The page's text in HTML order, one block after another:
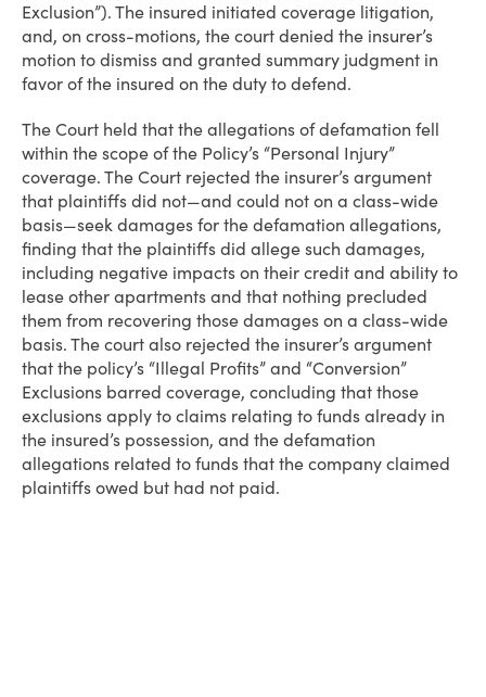
Exclusion”). The insured initiated coverage litigation,
and, on cross-motions, the court denied the insurer’s
motion to dismiss and granted summary judgment in
favor of the insured on the duty to defend.
The Court held that the allegations of defamation fell
within the scope of the Policy’s “Personal Injury”
coverage. The Court rejected the insurer’s argument
that plaintiffs did not—and could not on a class-wide
basis—seek damages for the defamation allegations,
finding that the plaintiffs did allege such damages,
including negative impacts on their credit and ability to
lease other apartments and that nothing precluded
them from recovering those damages on a class-wide
basis. The court also rejected the insurer’s argument
that the policy’s “Illegal Profits” and “Conversion”
Exclusions barred coverage, concluding that those
exclusions apply to claims relating to funds already in
the insured’s possession, and the defamation
allegations related to funds that the company claimed
plaintiffs owed but had not paid.